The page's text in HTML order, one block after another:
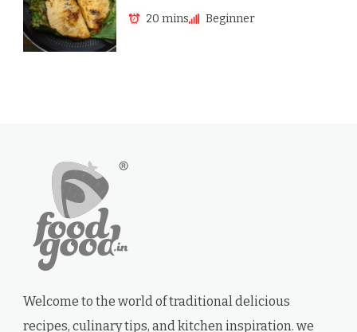
20 mins Beginner
Welcome to the world of traditional delicious
recipes, culinary tips, and kitchen inspiration. we